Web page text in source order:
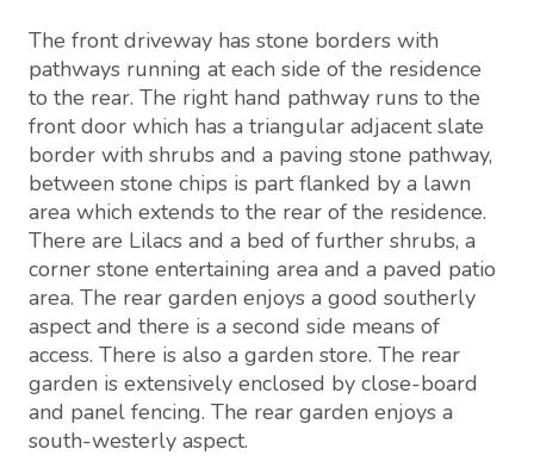
The front driveway has stone borders with
pathways running at each side of the residence
to the rear. The right hand pathway runs to the
front door which has a triangular adjacent slate
border with shrubs and a paving stone pathway,
between stone chips is part flanked by a lawn
area which extends to the rear of the residence.
There are Lilacs and a bed of further shrubs, a
corner stone entertaining area and a paved patio
area. The rear garden enjoys a good southerly
aspect and there is a second side means of
access. There is also a garden store. The rear
garden is extensively enclosed by close-board
and panel fencing. The rear garden enjoys a
south-westerly aspect.